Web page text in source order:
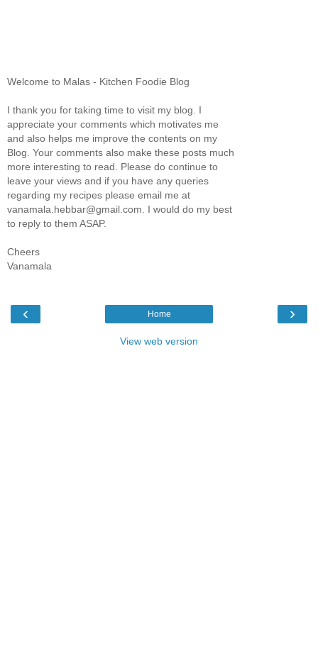
Welcome to Malas - Kitchen Foodie Blog
I thank you for taking time to visit my blog. I
appreciate your comments which motivates me
and also helps me improve the contents on my
Blog. Your comments also make these posts much
more interesting to read. Please do continue to
leave your views and if you have any queries
regarding my recipes please email me at
vanamala.hebbar@gmail.com. I would do my best
to reply to them ASAP.
Cheers
Vanamala
‹ ›
Home
View web version